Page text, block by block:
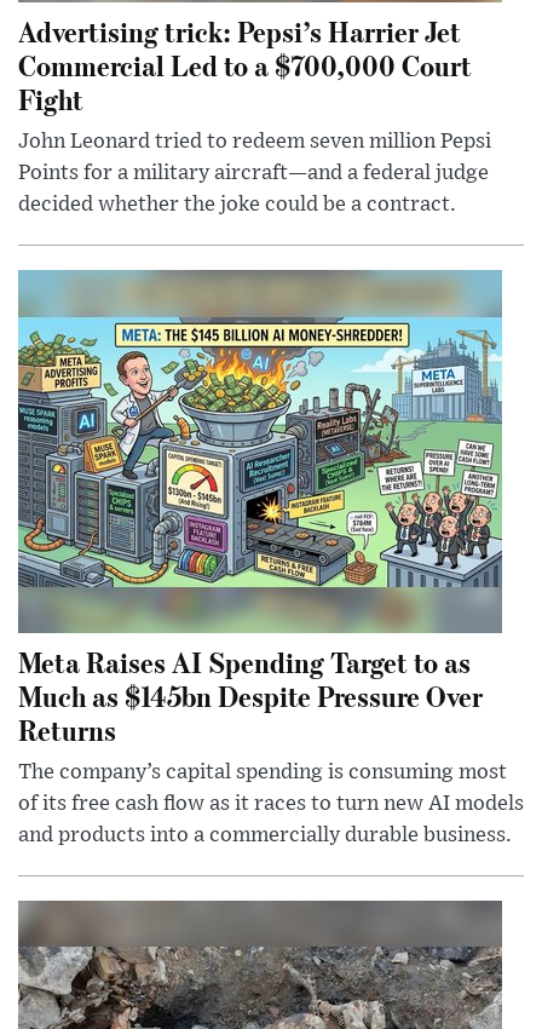
Advertising trick: Pepsi’s Harrier Jet
Commercial Led to a $700,000 Court
Fight
John Leonard tried to redeem seven million Pepsi
Points for a military aircraft—and a federal judge
decided whether the joke could be a contract.
Meta Raises AI Spending Target to as
Much as $145bn Despite Pressure Over
Returns
The company’s capital spending is consuming most
of its free cash flow as it races to turn new AI models
and products into a commercially durable business.